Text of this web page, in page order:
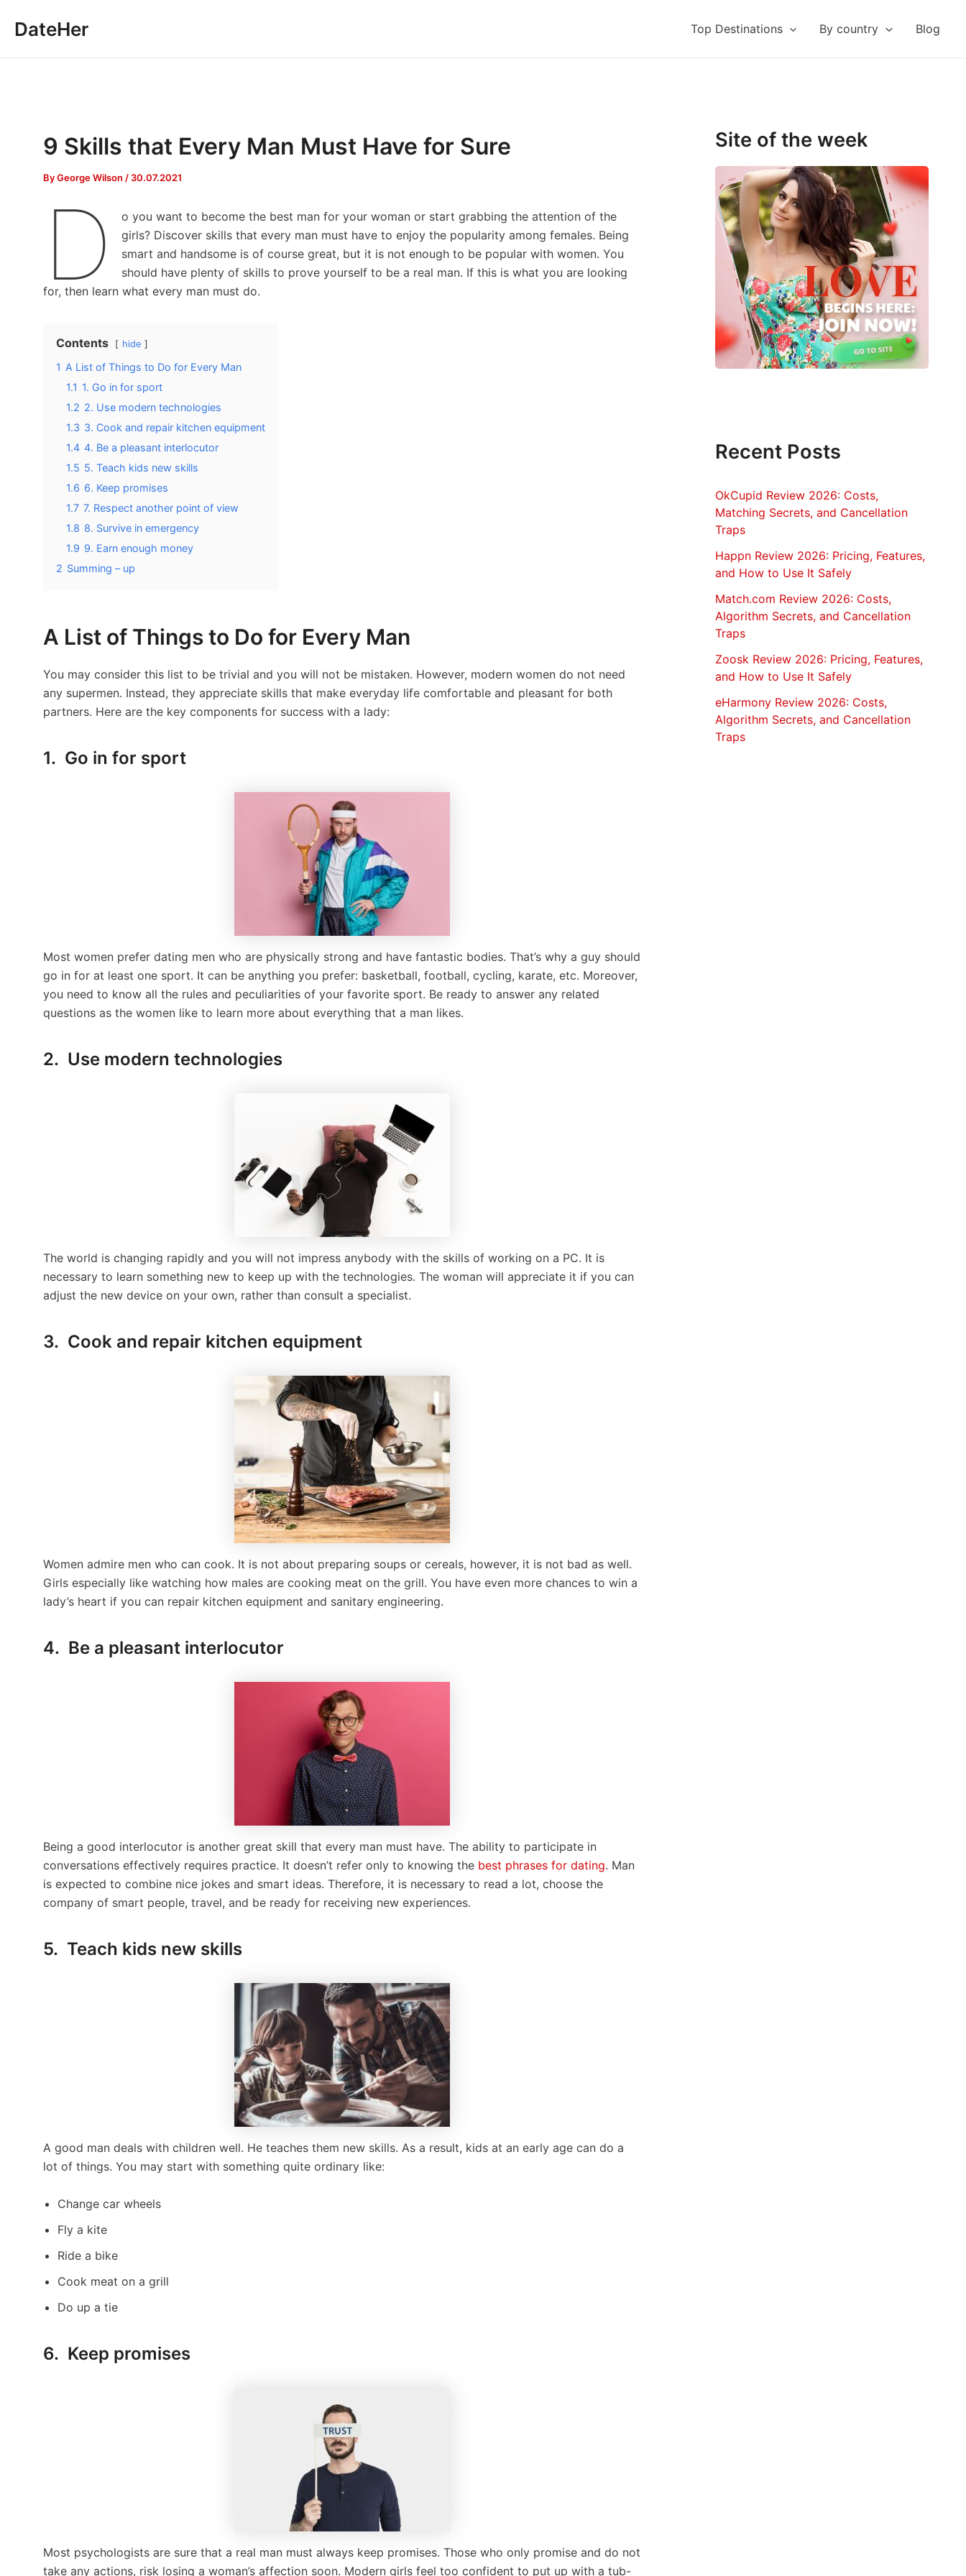
DateHer Top Destinations By country Blog
9 Skills that Every Man Must Have for Sure
ByGeorge Wilson / 30.07.2021
D
o you want to become the best man for your woman or start grabbing the attention of the
girls? Discover skills that every man must have to enjoy the popularity among females. Being
smart and handsome is of course great, but it is not enough to be popular with women. You
should have plenty of skills to prove yourself to be a real man. If this is what you are looking
for, then learn what every man must do.
Contents hide
1 A List of Things to Do for Every Man
1.1 1. Go in for sport
1.2 2. Use modern technologies
1.3 3. Cook and repair kitchen equipment
1.4 4. Be a pleasant interlocutor
1.5 5. Teach kids new skills
1.6 6. Keep promises
1.7 7. Respect another point of view
1.8 8. Survive in emergency
1.9 9. Earn enough money
2 Summing – up
A List of Things to Do for Every Man
You may consider this list to be trivial and you will not be mistaken. However, modern women do not need
any supermen. Instead, they appreciate skills that make everyday life comfortable and pleasant for both
partners. Here are the key components for success with a lady:
1. Go in for sport
Most women prefer dating men who are physically strong and have fantastic bodies. That’s why a guy should
go in for at least one sport. It can be anything you prefer: basketball, football, cycling, karate, etc. Moreover,
you need to know all the rules and peculiarities of your favorite sport. Be ready to answer any related
questions as the women like to learn more about everything that a man likes.
2. Use modern technologies
The world is changing rapidly and you will not impress anybody with the skills of working on a PC. It is
necessary to learn something new to keep up with the technologies. The woman will appreciate it if you can
adjust the new device on your own, rather than consult a specialist.
3. Cook and repair kitchen equipment
Women admire men who can cook. It is not about preparing soups or cereals, however, it is not bad as well.
Girls especially like watching how males are cooking meat on the grill. You have even more chances to win a
lady’s heart if you can repair kitchen equipment and sanitary engineering.
4. Be a pleasant interlocutor
Being a good interlocutor is another great skill that every man must have. The ability to participate in
conversations effectively requires practice. It doesn’t refer only to knowing the best phrases for dating. Man
is expected to combine nice jokes and smart ideas. Therefore, it is necessary to read a lot, choose the
company of smart people, travel, and be ready for receiving new experiences.
5. Teach kids new skills
A good man deals with children well. He teaches them new skills. As a result, kids at an early age can do a
lot of things. You may start with something quite ordinary like:
Change car wheels
Fly a kite
Ride a bike
Cook meat on a grill
Do up a tie
6. Keep promises
Most psychologists are sure that a real man must always keep promises. Those who only promise and do not
take any actions, risk losing a woman’s affection soon. Modern girls feel too confident to put up with a tub-
Site of the week
Recent Posts
OkCupid Review 2026: Costs,
Matching Secrets, and Cancellation
Traps
Happn Review 2026: Pricing, Features,
and How to Use It Safely
Match.com Review 2026: Costs,
Algorithm Secrets, and Cancellation
Traps
Zoosk Review 2026: Pricing, Features,
and How to Use It Safely
eHarmony Review 2026: Costs,
Algorithm Secrets, and Cancellation
Traps